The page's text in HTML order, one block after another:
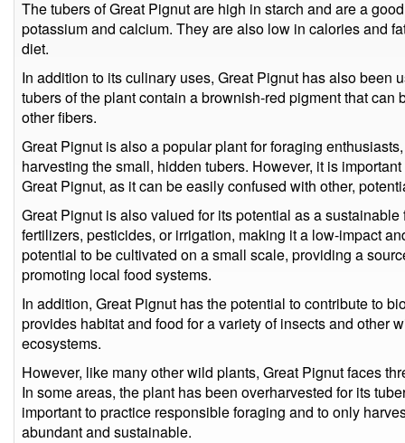
The tubers of Great Pignut are high in starch and are a
potassium and calcium. They are also low in calories and
diet.
In addition to its culinary uses, Great Pignut has also been
tubers of the plant contain a brownish-red pigment that can
other fibers.
Great Pignut is also a popular plant for foraging
harvesting the small, hidden tubers. However, it is
Great Pignut, as it can be easily confused with other,
Great Pignut is also valued for its potential as a
fertilizers, pesticides, or irrigation, making it a low-impact
potential to be cultivated on a small scale, providing a
promoting local food systems.
In addition, Great Pignut has the potential to contribute to
provides habitat and food for a variety of insects and other
ecosystems.
However, like many other wild plants, Great Pignut faces
In some areas, the plant has been overharvested for its
important to practice responsible foraging and to only
abundant and sustainable.